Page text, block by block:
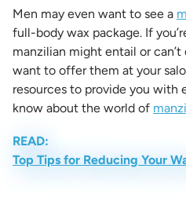
Men may even want to see a
full-body wax package. If
manzilian might entail or
want to offer them at your
resources to provide you with
know about the world of
READ:
Top Tips for Reducing Your